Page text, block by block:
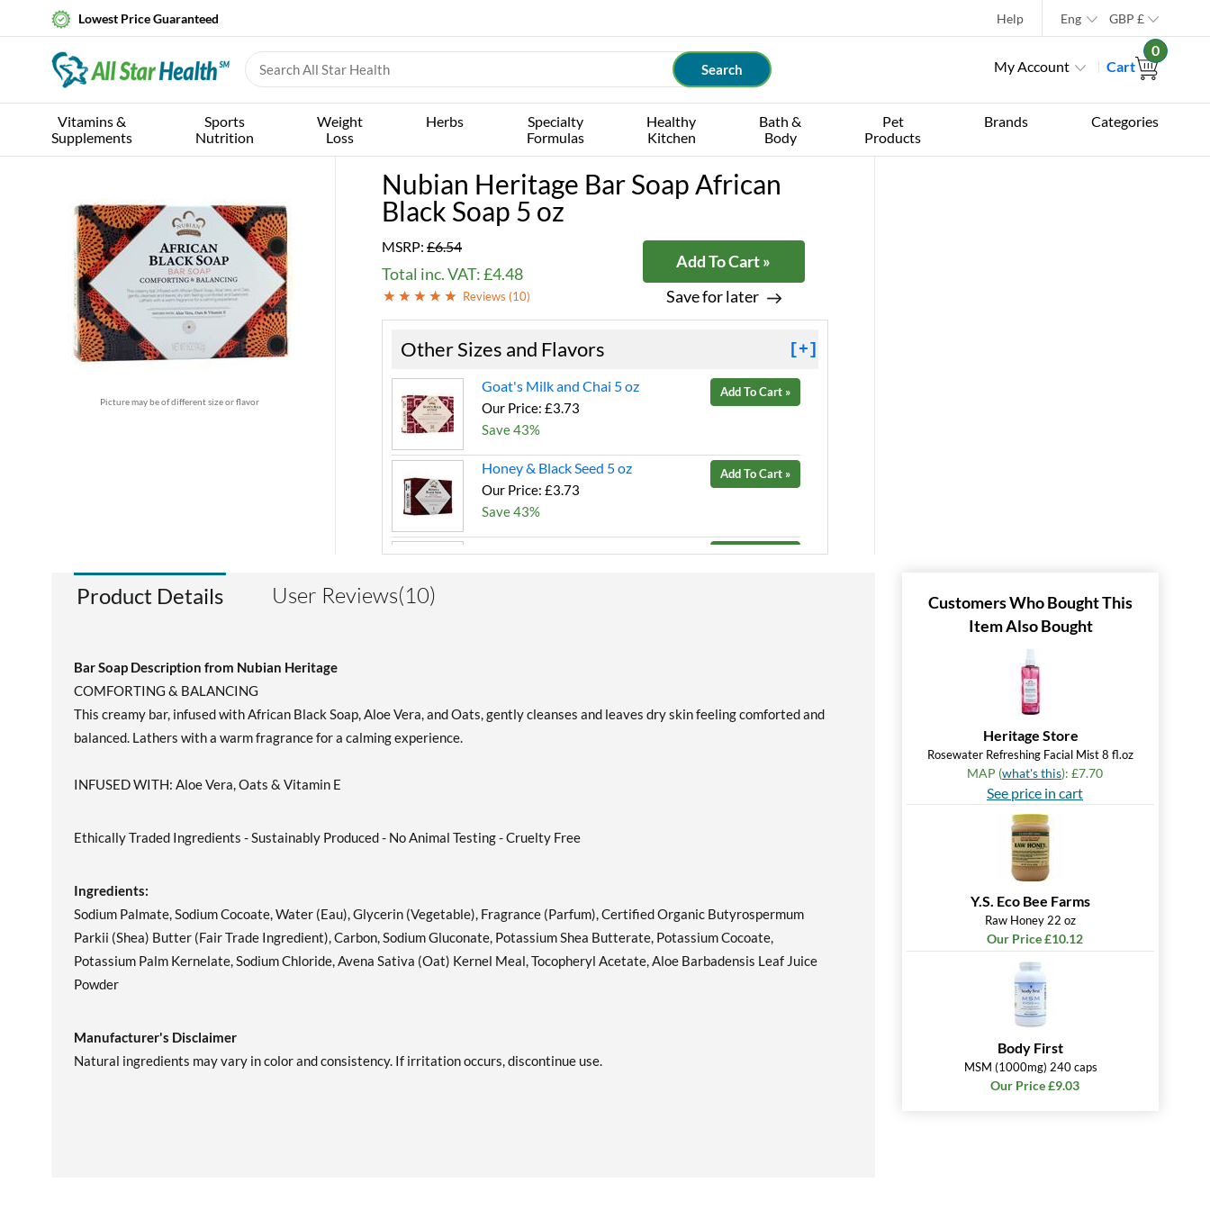
Lowest Price Guaranteed Help Eng GBP £
My Account Cart
0
Vitamins &
Supplements
Sports
Nutrition
Weight
Loss
Herbs
Specialty
Formulas
Healthy
Kitchen
Bath &
Body
Pet
Products
Brands Categories
Picture may be of different size or flavor
Nubian Heritage Bar Soap African
Black Soap 5 oz
MSRP: £6.54
Total inc. VAT: £4.48
Reviews (10)
Add To Cart »
Save for later
Other Sizes and Flavors [+]
Goat's Milk and Chai 5 oz
Our Price: £3.73
Save 43%
Add To Cart »
Honey & Black Seed 5 oz
Our Price: £3.73
Save 43%
Add To Cart »
Add To Cart »
Raw Shea Butter 5 oz
Product Details User Reviews(10)
Bar Soap Description from Nubian Heritage
COMFORTING & BALANCING
This creamy bar, infused with African Black Soap, Aloe Vera, and Oats, gently cleanses and leaves dry skin feeling comforted and
balanced. Lathers with a warm fragrance for a calming experience.
INFUSED WITH: Aloe Vera, Oats & Vitamin E
Ethically Traded Ingredients - Sustainably Produced - No Animal Testing - Cruelty Free
Ingredients:
Sodium Palmate, Sodium Cocoate, Water (Eau), Glycerin (Vegetable), Fragrance (Parfum), Certified Organic Butyrospermum
Parkii (Shea) Butter (Fair Trade Ingredient), Carbon, Sodium Gluconate, Potassium Shea Butterate, Potassium Cocoate,
Potassium Palm Kernelate, Sodium Chloride, Avena Sativa (Oat) Kernel Meal, Tocopheryl Acetate, Aloe Barbadensis Leaf Juice
Powder
Manufacturer's Disclaimer
Natural ingredients may vary in color and consistency. If irritation occurs, discontinue use.
Customers Who Bought This
Item Also Bought
Heritage Store
Rosewater Refreshing Facial Mist 8 fl.oz
MAP (what's this): £7.70
See price in cart
Y.S. Eco Bee Farms
Raw Honey 22 oz
Our Price £10.12
Body First
MSM (1000mg) 240 caps
Our Price £9.03